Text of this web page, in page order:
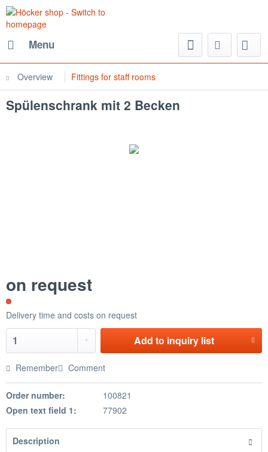
Menu
Overview Fittings for staff rooms
Spülenschrank mit 2 Becken
on request
Delivery time and costs on request
Add to inquiry list
Remember Comment
Order number:
100821
Open text field 1:
77902
Description